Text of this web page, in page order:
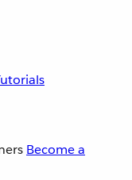
Become a